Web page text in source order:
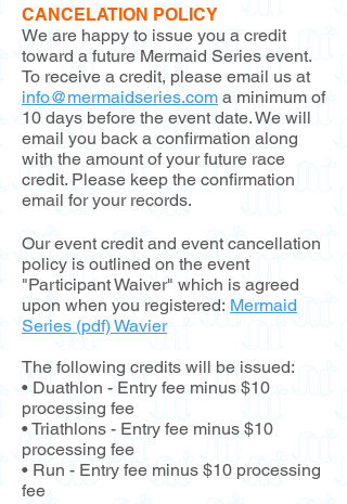
CANCELATION POLICY
We are happy to issue you a credit
toward a future Mermaid Series event.
To receive a credit, please email us at
info@mermaidseries.com a minimum of
10 days before the event date. We will
email you back a confirmation along
with the amount of your future race
credit. Please keep the confirmation
email for your records.
Our event credit and event cancellation
policy is outlined on the event
"Participant Waiver" which is agreed
upon when you registered: Mermaid
Series (pdf) Wavier
The following credits will be issued:
• Duathlon - Entry fee minus $10
processing fee
• Triathlons - Entry fee minus $10
processing fee
• Run - Entry fee minus $10 processing
fee